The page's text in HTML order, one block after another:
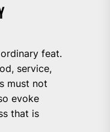
feat.
service,
must not
evoke
that is